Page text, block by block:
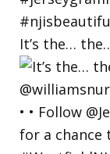
It’s the…